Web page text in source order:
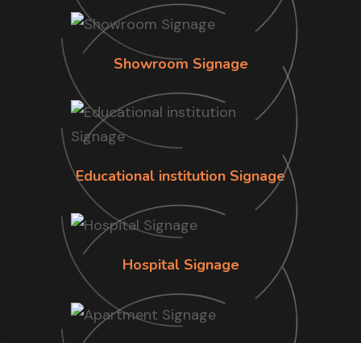
Showroom Signage
Educational institution Signage
Hospital Signage